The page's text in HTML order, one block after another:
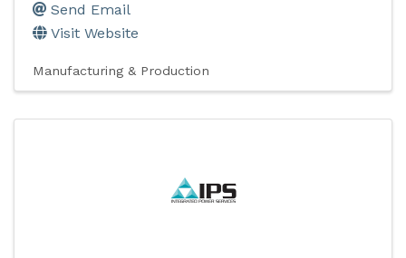
Send Email
Visit Website
Manufacturing & Production